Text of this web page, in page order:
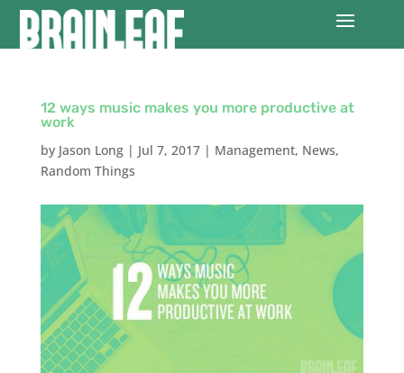
12 ways music makes you more productive at
work
by Jason Long| Jul 7, 2017| Management, News,
Random Things